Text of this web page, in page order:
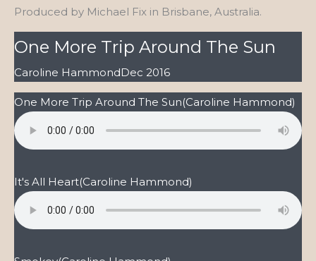
Produced by Michael Fix in Brisbane, Australia.
One More Trip Around The Sun
Caroline HammondDec 2016
One More Trip Around The Sun(Caroline Hammond)
It's All Heart(Caroline Hammond)